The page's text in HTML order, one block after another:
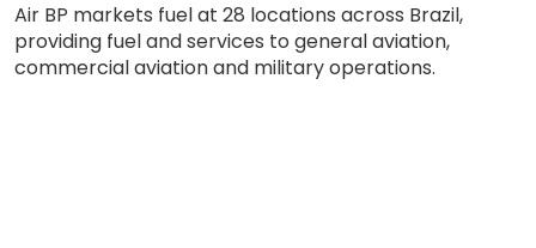
Air BP markets fuel at 28 locations across Brazil,
providing fuel and services to general aviation,
commercial aviation and military operations.